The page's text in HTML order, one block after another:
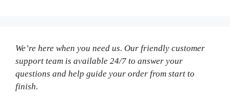
We’re here when you need us. Our friendly customer
support team is available 24/7 to answer your
questions and help guide your order from start to
finish.